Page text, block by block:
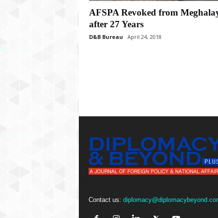
AFSPA Revoked from
after 27 Years
D&B Bureau April 24, 2018
Contact us: